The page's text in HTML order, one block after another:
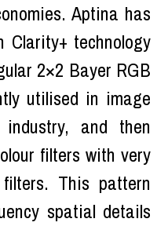
Aptina has
Clarity+ technology
2×2 Bayer RGB
utilised in image
and then
filters with very
This pattern
spatial details